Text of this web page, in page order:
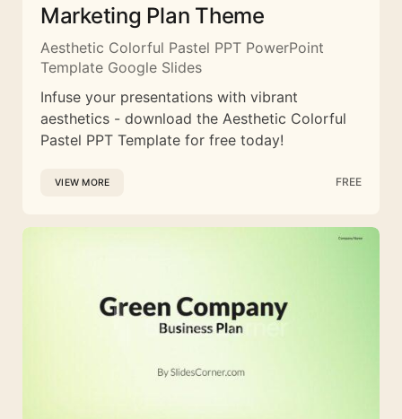
Marketing Plan Theme
Aesthetic Colorful Pastel PPT PowerPoint
Template Google Slides
Infuse your presentations with vibrant
aesthetics - download the Aesthetic Colorful
Pastel PPT Template for free today!
VIEW MORE FREE